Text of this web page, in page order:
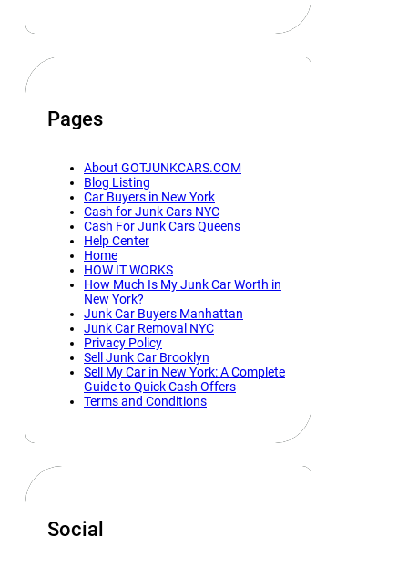
Pages
About GOTJUNKCARS.COM
Blog Listing
Car Buyers in New York
Cash for Junk Cars NYC
Cash For Junk Cars Queens
Help Center
Home
HOW IT WORKS
How Much Is My Junk Car Worth in
New York?
Junk Car Buyers Manhattan
Junk Car Removal NYC
Privacy Policy
Sell Junk Car Brooklyn
Sell My Car in New York: A Complete
Guide to Quick Cash Offers
Terms and Conditions
Social